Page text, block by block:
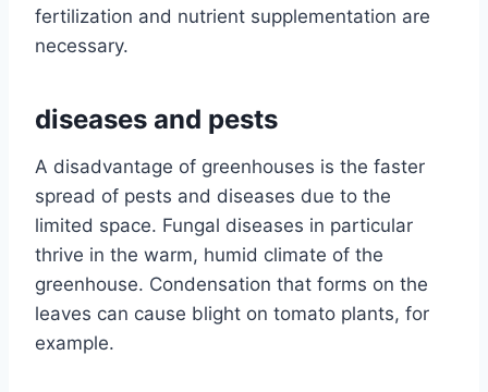
fertilization and nutrient supplementation are
necessary.
diseases and pests
A disadvantage of greenhouses is the faster
spread of pests and diseases due to the
limited space. Fungal diseases in particular
thrive in the warm, humid climate of the
greenhouse. Condensation that forms on the
leaves can cause blight on tomato plants, for
example.